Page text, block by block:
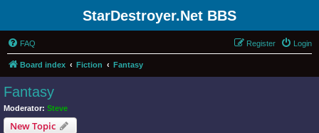
StarDestroyer.Net BBS
FAQ Login
Register
Board index Fiction Fantasy
Fantasy
Moderator: Steve
New Topic